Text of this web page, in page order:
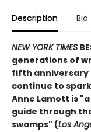
Description Bio
NEW YORK TIMES
generations of
fifth anniversary
continue to
Anne Lamott is
guide through
swamps" (Los